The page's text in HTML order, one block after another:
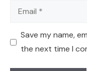
Email
Save my name,
the next time I